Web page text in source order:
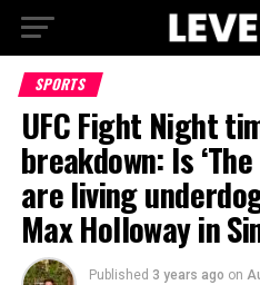
SPORTS
UFC Fight Night
breakdown: Is
are living
Max Holloway in
Published 3 years ago on